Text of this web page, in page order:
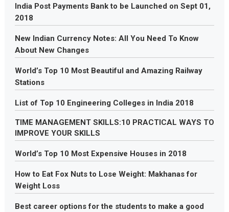
India Post Payments Bank to be Launched on Sept 01,
2018
New Indian Currency Notes: All You Need To Know
About New Changes
World’s Top 10 Most Beautiful and Amazing Railway
Stations
List of Top 10 Engineering Colleges in India 2018
TIME MANAGEMENT SKILLS:10 PRACTICAL WAYS TO
IMPROVE YOUR SKILLS
World’s Top 10 Most Expensive Houses in 2018
How to Eat Fox Nuts to Lose Weight: Makhanas for
Weight Loss
Best career options for the students to make a good